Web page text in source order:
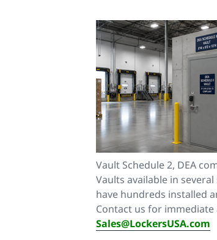
Vault Schedule 2, DEA
Vaults available in several
have hundreds installed
Contact us for immediate
Sales@LockersUSA.com